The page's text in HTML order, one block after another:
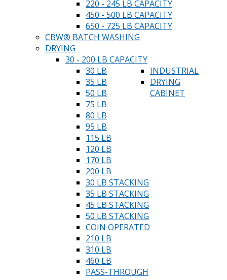
220 - 245 LB CAPACITY
450 - 500 LB CAPACITY
650 - 725 LB CAPACITY
CBW® BATCH WASHING
DRYING
30 - 200 LB CAPACITY
30 LB
35 LB
50 LB
75 LB
80 LB
95 LB
115 LB
120 LB
170 LB
200 LB
30 LB STACKING
35 LB STACKING
45 LB STACKING
50 LB STACKING
COIN OPERATED
INDUSTRIAL
210 LB
310 LB
460 LB
PASS-THROUGH
DRYING
CABINET